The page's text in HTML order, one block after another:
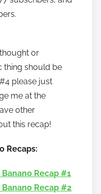
or
thing should be
please just
me at the
other
this recap!
Recaps:
Banano Recap #1
Banano Recap #2